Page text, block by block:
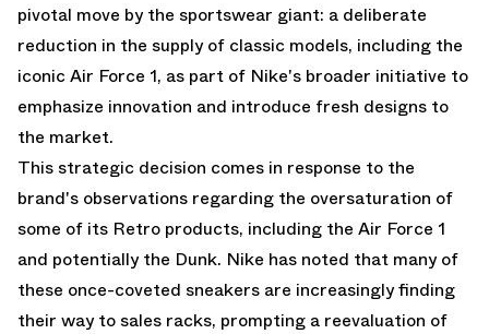
pivotal move by the sportswear giant: a deliberate
reduction in the supply of classic models, including the
iconic Air Force 1, as part of Nike's broader initiative to
emphasize innovation and introduce fresh designs to
the market.
This strategic decision comes in response to the
brand's observations regarding the oversaturation of
some of its Retro products, including the Air Force 1
and potentially the Dunk. Nike has noted that many of
these once-coveted sneakers are increasingly finding
their way to sales racks, prompting a reevaluation of